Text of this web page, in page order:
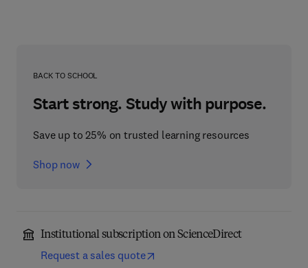
BACK TO SCHOOL
Start strong. Study with purpose.
Save up to 25% on trusted learning resources
Shop now
Institutional subscription on ScienceDirect
Request a sales quote